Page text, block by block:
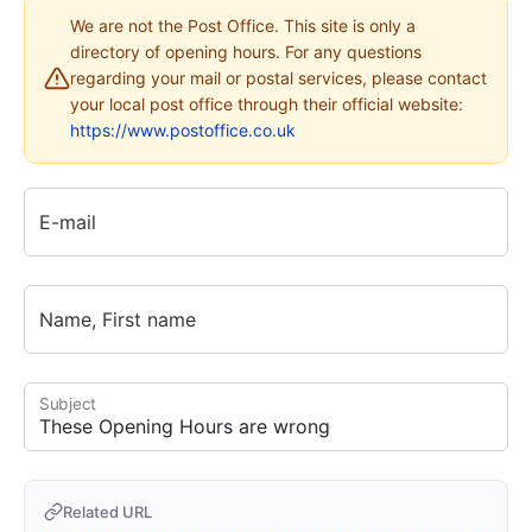
We are not the Post Office. This site is only a
directory of opening hours. For any questions
regarding your mail or postal services, please contact
your local post office through their official website:
https://www.postoffice.co.uk
E-mail
Name, First name
Subject
Related URL